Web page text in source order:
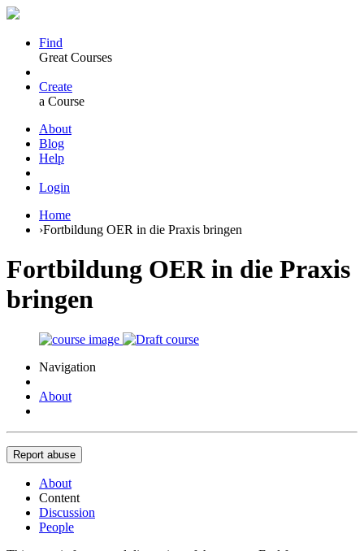
Find
Great Courses
Create
a Course
About
Blog
Help
Login
Home
›Fortbildung OER in die Praxis bringen
Fortbildung OER in die Praxis
bringen
Navigation
About
Report abuse
About
Content
Discussion
People